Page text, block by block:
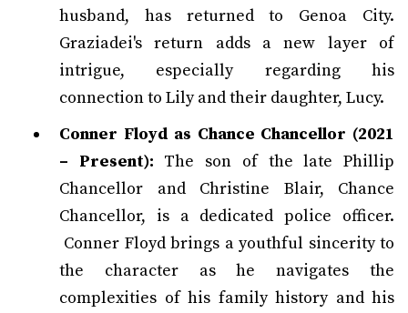
husband, has returned to Genoa City.
Graziadei's return adds a new layer of
intrigue, especially regarding his
connection to Lily and their daughter, Lucy.
Conner Floyd as Chance Chancellor (2021
– Present): The son of the late Phillip
Chancellor and Christine Blair, Chance
Chancellor, is a dedicated police officer.
Conner Floyd brings a youthful sincerity to
the character as he navigates the
complexities of his family history and his